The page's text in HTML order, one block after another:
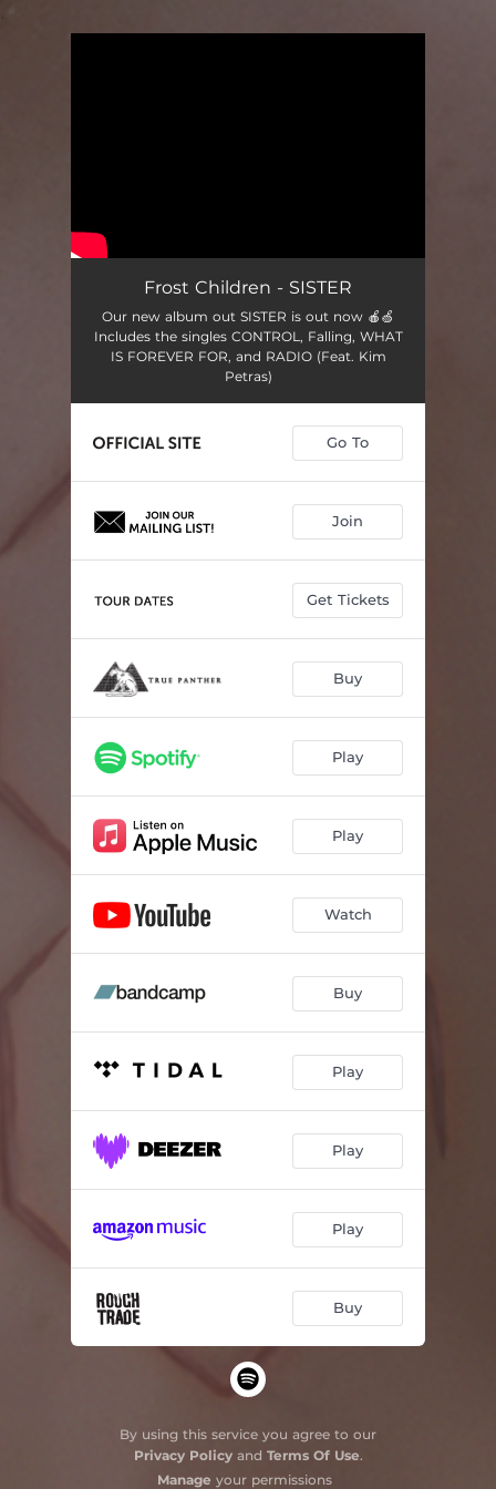
Frost Children - SISTER
Our new album out SISTER is out now 🍎🍏
Includes the singles CONTROL, Falling, WHAT
IS FOREVER FOR, and RADIO (Feat. Kim
Petras)
Go To
Join
Get Tickets
Buy
Play
Play
Watch
Buy
Play
Play
Play
Buy
By using this service you agree to our
Privacy Policyand Terms Of Use.
Manage your permissions